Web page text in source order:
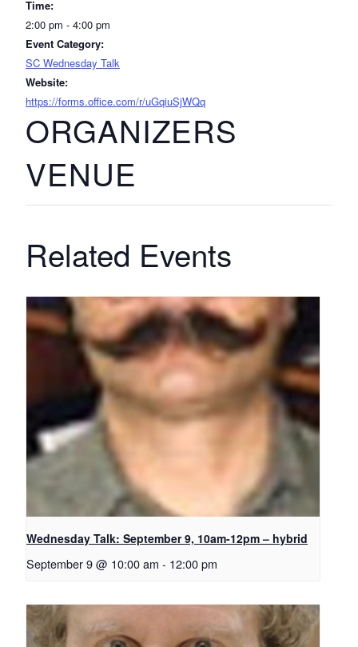
Time:
2:00 pm - 4:00 pm
Event Category:
SC Wednesday Talk
Website:
https://forms.office.com/r/uGqiuSjWQq
VENUE
ORGANIZERS
Related Events
Wednesday Talk: September 9, 10am-12pm – hybrid
September 9 @ 10:00 am - 12:00 pm